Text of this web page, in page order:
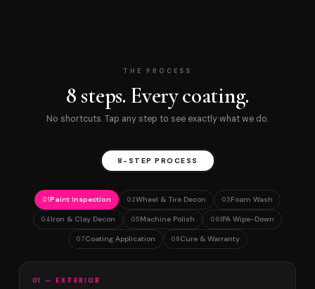
THE PROCESS
8 steps. Every coating.
No shortcuts. Tap any step to see exactly what we do.
8-STEP PROCESS
01Paint Inspection 02Wheel & Tire Decon 03Foam Wash
04Iron & Clay Decon 05Machine Polish 06IPA Wipe-Down
07Coating Application 08Cure & Warranty
01 — EXTERIOR